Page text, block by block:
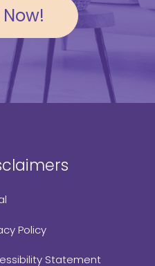
Policy
Statement